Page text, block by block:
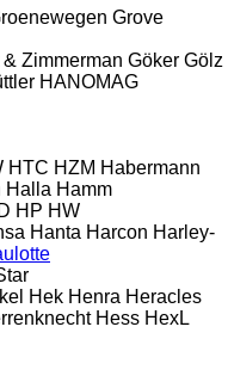
Grove
Zimmerman Göker Gölz
HANOMAG
HTC HZM Habermann
Halla Hamm
HP HW
Hanta Harcon Harley-
Hek Henra Heracles
Hess HexL